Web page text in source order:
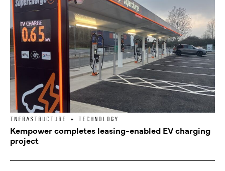
INFRASTRUCTURE + TECHNOLOGY
Kempower completes leasing-enabled EV charging
project